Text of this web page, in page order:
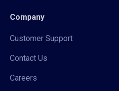
Company
Customer Support
Contact Us
Careers